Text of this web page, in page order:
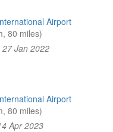
Airport
80 miles)
Jan 2022
Airport
80 miles)
Apr 2023